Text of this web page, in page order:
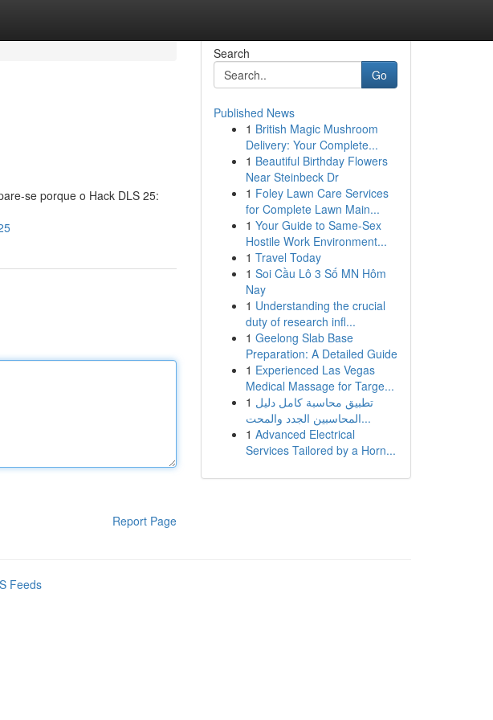
se porque o Hack DLS 25:
Report Page
Search
Go
Published News
1 British Magic Mushroom
Delivery: Your Complete...
1 Beautiful Birthday Flowers
Near Steinbeck Dr
1 Foley Lawn Care Services
for Complete Lawn Main...
1 Your Guide to Same-Sex
Hostile Work Environment...
1 Travel Today
1 Soi Cầu Lô 3 Số MN Hôm
Nay
1 Understanding the crucial
duty of research infl...
1 Geelong Slab Base
Preparation: A Detailed Guide
1 Experienced Las Vegas
Medical Massage for Targe...
1 تطبيق محاسبة كامل دليل
المحاسبين الجدد والمحت...
1 Advanced Electrical
Services Tailored by a Horn...
Feeds